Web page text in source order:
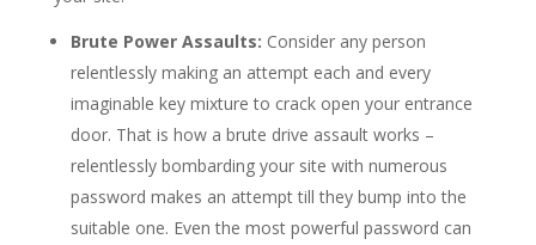
Brute Power Assaults: Consider any person
relentlessly making an attempt each and every
imaginable key mixture to crack open your entrance
door. That is how a brute drive assault works –
relentlessly bombarding your site with numerous
password makes an attempt till they bump into the
suitable one. Even the most powerful password can